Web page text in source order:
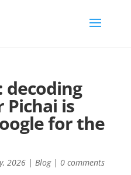
decoding
Pichai is
for the
2026| Blog| 0 comments